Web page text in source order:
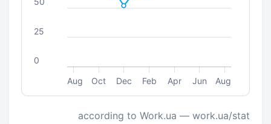
Aug Oct Dec Feb Apr Jun Aug
0
25
according to Work.ua — work.ua/stat